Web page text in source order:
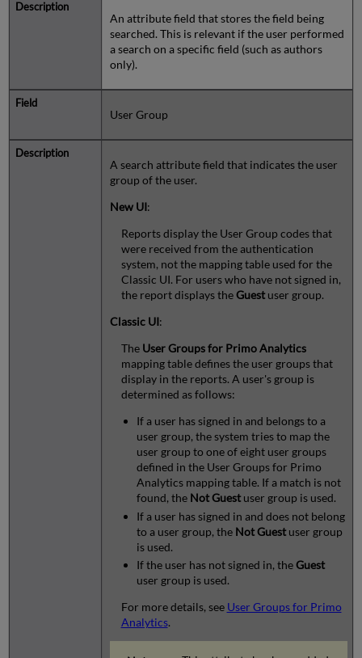
An attribute field that stores the field being
searched. This is relevant if the user performed
a search on a specific field (such as authors
only).
User Group
A search attribute field that indicates the user
group of the user.
New UI:
Reports display the User Group codes that
were received from the authentication
system, not the mapping table used for the
Classic UI. For users who have not signed in,
the report displays theGuest user group.
Classic UI:
The User Groups for Primo Analytics
mapping table defines the user groups that
display in the reports. A user's group is
determined as follows:
If a user has signed in and belongs to a
user group, the system tries to map the
user group to one of eight user groups
defined in the User Groups for Primo
Analytics mapping table. If a match is not
found, the Not Guest user group is used.
If a user has signed in and does not belong
to a user group, the Not Guest user group
is used.
If the user has not signed in, theGuest
user group is used.
For more details, see User Groups for Primo
Analytics.